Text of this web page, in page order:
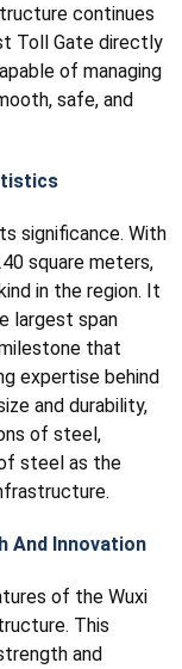
continues
Toll Gate directly
of managing
safe, and
significance. With
square meters,
in the region. It
largest span
that
expertise behind
and durability,
of steel,
steel as the
And Innovation
of the Wuxi
This
and